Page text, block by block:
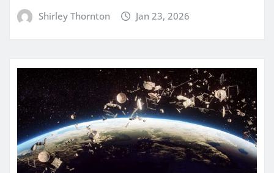
Shirley Thornton Jan 23, 2026